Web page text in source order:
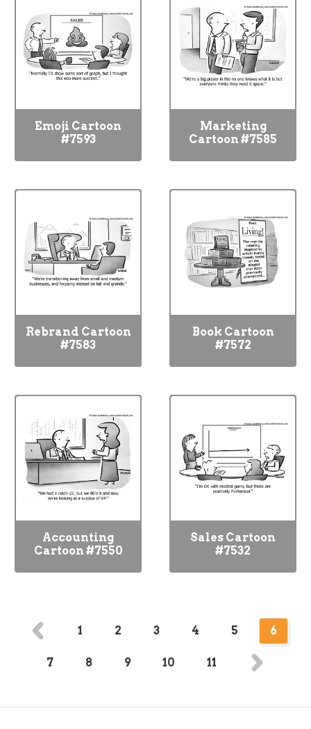
Emoji Cartoon
#7593
Marketing
Cartoon #7585
Rebrand Cartoon
#7583
Book Cartoon
#7572
Accounting
Cartoon #7550
Sales Cartoon
#7532
1 2 3 4 5 6
7 8 9 10 11